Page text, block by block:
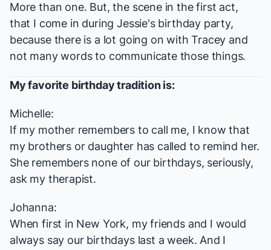
More than one. But, the scene in the first act,
that I come in during Jessie's birthday party,
because there is a lot going on with Tracey and
not many words to communicate those things.
My favorite birthday tradition is:
Michelle:
If my mother remembers to call me, I know that
my brothers or daughter has called to remind her.
She remembers none of our birthdays, seriously,
ask my therapist.
Johanna:
When first in New York, my friends and I would
always say our birthdays last a week. And I